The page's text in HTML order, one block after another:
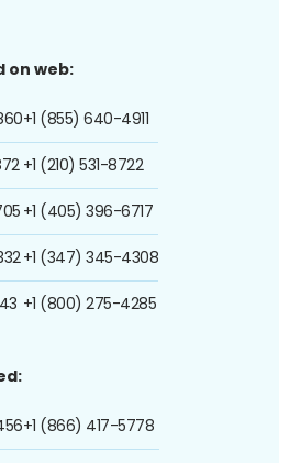
on web:
+1 (855) 640-4911
+1 (210) 531-8722
+1 (405) 396-6717
+1 (347) 345-4308
+1 (800) 275-4285
+1 (866) 417-5778